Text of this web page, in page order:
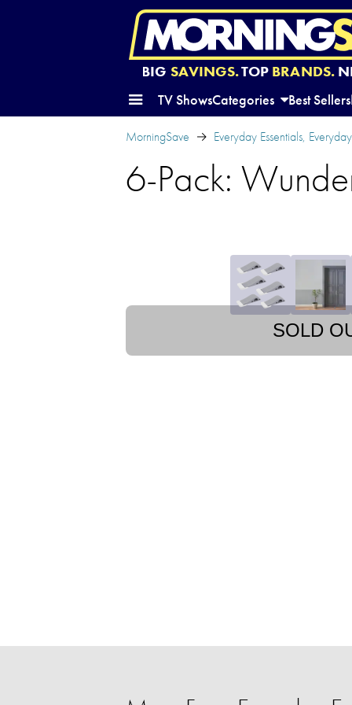
BIG SAVINGS.TOP BRANDS.
TV ShowsCategories Best Sellers
MorningSave Everyday Essentials,
6-Pack:
SOLD